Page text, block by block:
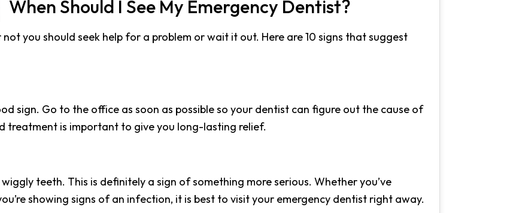
When Should I See My Emergency Dentist?
you should seek help for a problem or wait it out. Here are 10 signs that suggest
sign. Go to the office as soon as possible so your dentist can figure out the cause of
treatment is important to give you long-lasting relief.
teeth. This is definitely a sign of something more serious. Whether you’ve
showing signs of an infection, it is best to visit your emergency dentist right away.